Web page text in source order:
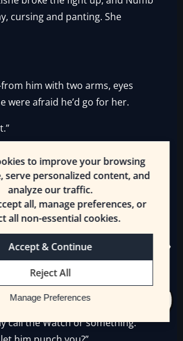
to improve your browsing
serve personalized content, and
analyze our traffic.
all, manage preferences, or
all non-essential cookies.
Accept & Continue
Reject All
Manage Preferences
cursing and panting. She
him with two arms, eyes
were afraid he’d go for her.
protested, but people were
him down, asking what had
Nold needed a [Healer]—and
definitely not in the mood to
this. Numbtongue turned away
off, hands in his pockets.
caught him after only a
get out of here before those
call the Watch or something.